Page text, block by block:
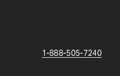
1-888-505-7240